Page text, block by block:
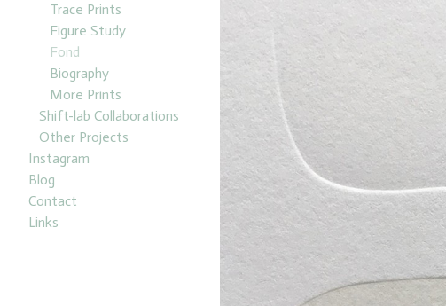
Trace Prints
Figure Study
Fond
Biography
More Prints
Shift-lab Collaborations
Other Projects
Instagram
Blog
Contact
Links